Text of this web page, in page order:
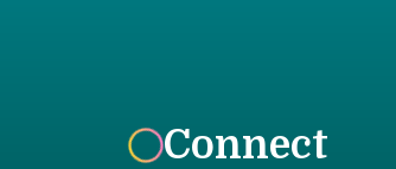
Connect